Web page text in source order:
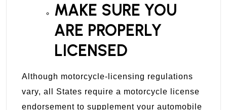
MAKE SURE YOU
ARE PROPERLY
LICENSED
Although motorcycle-licensing regulations
vary, all States require a motorcycle license
endorsement to supplement your automobile